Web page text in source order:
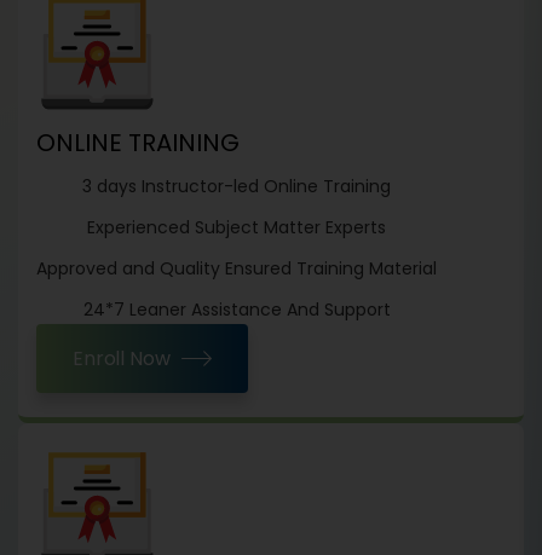
ONLINE TRAINING
3 days Instructor-led Online Training
Experienced Subject Matter Experts
Approved and Quality Ensured Training Material
24*7 Leaner Assistance And Support
Enroll Now